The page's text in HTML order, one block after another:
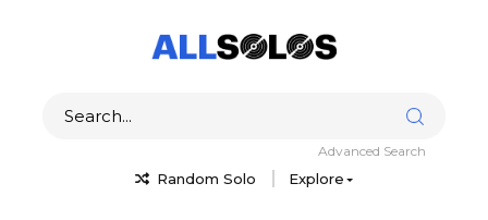
Random Solo Explore
Advanced Search